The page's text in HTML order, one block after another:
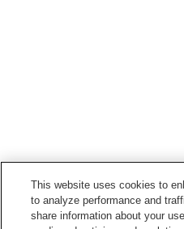
This website uses cookies to
to analyze performance and
share information about your